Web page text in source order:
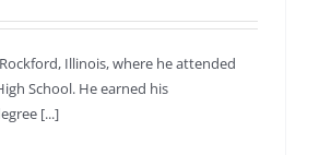
Illinois, where he attended
School. He earned his
[...]